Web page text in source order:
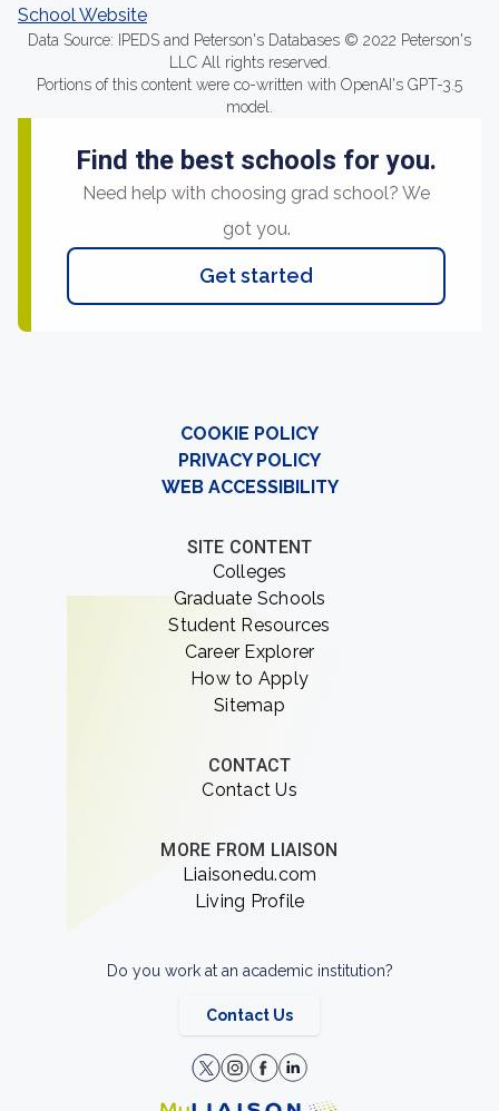
School Website
Data Source: IPEDS and Peterson's Databases © 2022 Peterson's
LLC All rights reserved.
Portions of this content were co-written with OpenAI's GPT-3.5
model.
Find the best schools for you.
Need help with choosing grad school? We
got you.
Get started
COOKIE POLICY
PRIVACY POLICY
WEB ACCESSIBILITY
SITE CONTENT
Colleges
Graduate Schools
Student Resources
Career Explorer
How to Apply
Sitemap
CONTACT
Contact Us
MORE FROM LIAISON
Liaisonedu.com
Living Profile
Do you work at an academic institution?
Contact Us